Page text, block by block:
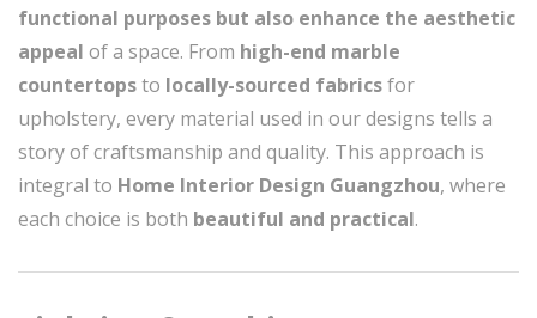
functional purposes but also enhance the aesthetic
appeal of a space. From high-end marble
countertopsto locally-sourced fabricsfor
upholstery, every material used in our designs tells a
story of craftsmanship and quality. This approach is
integral to Home Interior Design Guangzhou, where
each choice is both beautiful and practical.